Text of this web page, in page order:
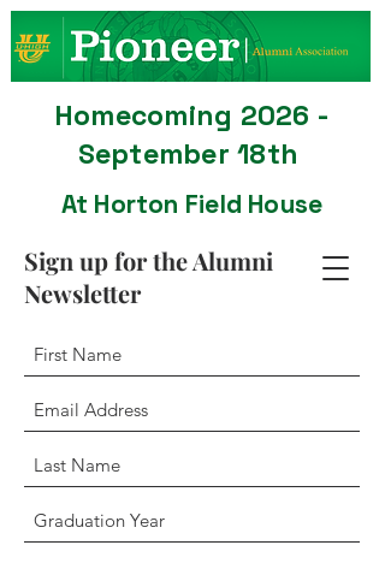
Homecoming 2026 -
September 18th
At Horton Field House
Sign up for the Alumni
Newsletter